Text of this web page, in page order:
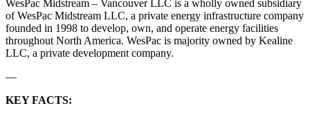
WesPac Midstream – Vancouver LLC is a wholly owned subsidiary
of WesPac Midstream LLC, a private energy infrastructure company
founded in 1998 to develop, own, and operate energy facilities
throughout North America. WesPac is majority owned by Kealine
LLC, a private development company.
—
KEY FACTS: